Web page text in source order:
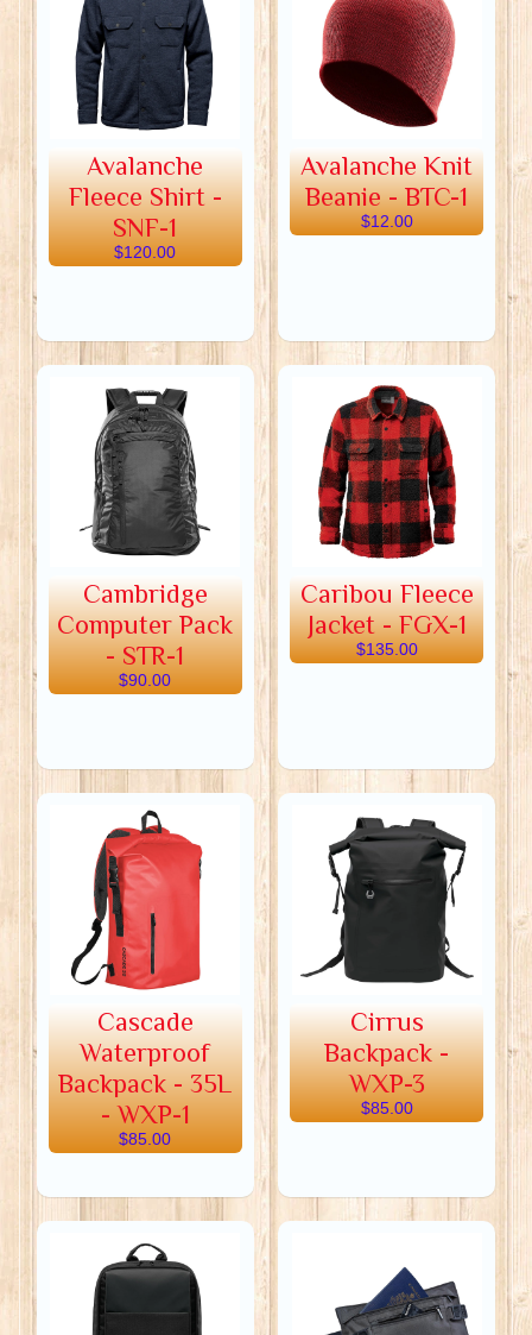
Avalanche
Fleece Shirt -
SNF-1
$120.00
Avalanche Knit
Beanie - BTC-1
$12.00
Cambridge
Computer Pack
- STR-1
$90.00
Caribou Fleece
Jacket - FGX-1
$135.00
Cascade
Waterproof
Backpack - 35L
- WXP-1
$85.00
Cirrus
Backpack -
WXP-3
$85.00